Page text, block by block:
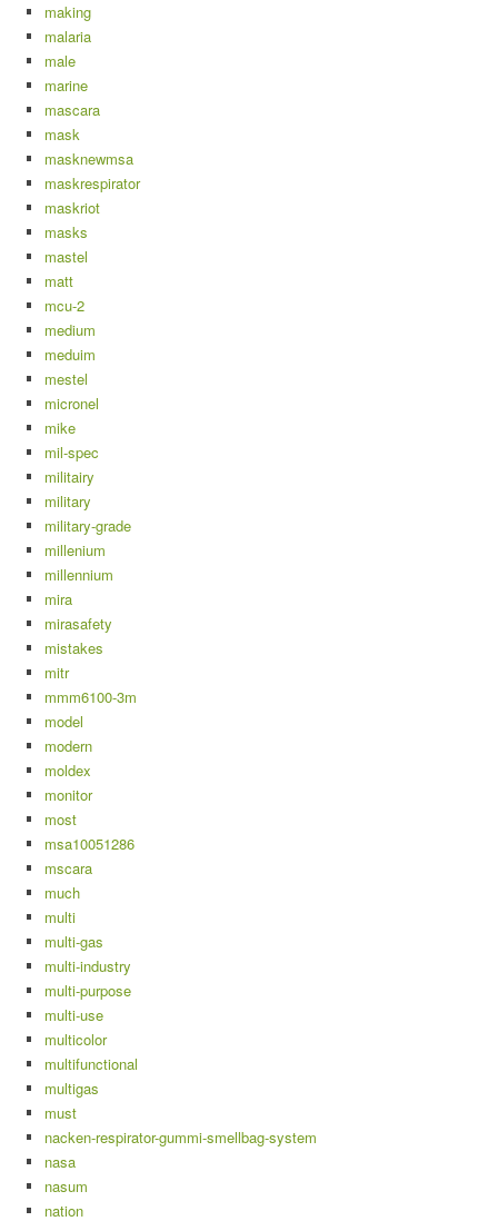
making
malaria
male
marine
mascara
mask
masknewmsa
maskrespirator
maskriot
masks
mastel
matt
mcu-2
medium
meduim
mestel
micronel
mike
mil-spec
militairy
military
military-grade
millenium
millennium
mira
mirasafety
mistakes
mitr
mmm6100-3m
model
modern
moldex
monitor
most
msa10051286
mscara
much
multi
multi-gas
multi-industry
multi-purpose
multi-use
multicolor
multifunctional
multigas
must
nacken-respirator-gummi-smellbag-system
nasa
nasum
nation